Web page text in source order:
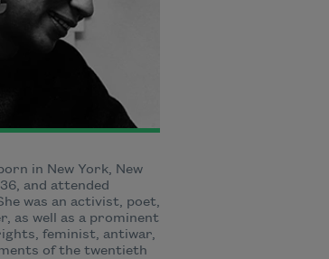
in New York, New
and attended
was an activist, poet,
as well as a prominent
feminist, antiwar,
of the twentieth